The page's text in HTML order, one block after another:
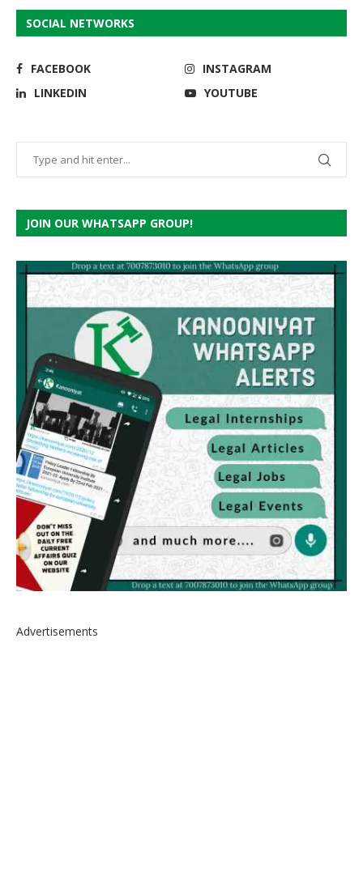
SOCIAL NETWORKS
FACEBOOK
INSTAGRAM
LINKEDIN
YOUTUBE
JOIN OUR WHATSAPP GROUP!
Advertisements